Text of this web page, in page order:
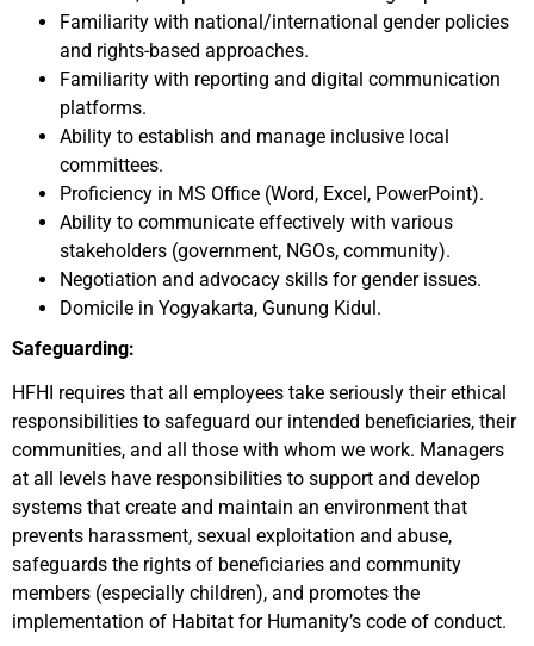
Familiarity with national/international gender policies
and rights-based approaches.
Familiarity with reporting and digital communication
platforms.
Ability to establish and manage inclusive local
committees.
Proficiency in MS Office (Word, Excel, PowerPoint).
Ability to communicate effectively with various
stakeholders (government, NGOs, community).
Negotiation and advocacy skills for gender issues.
Domicile in Yogyakarta, Gunung Kidul.
Safeguarding:
HFHI requires that all employees take seriously their ethical
responsibilities to safeguard our intended beneficiaries, their
communities, and all those with whom we work. Managers
at all levels have responsibilities to support and develop
systems that create and maintain an environment that
prevents harassment, sexual exploitation and abuse,
safeguards the rights of beneficiaries and community
members (especially children), and promotes the
implementation of Habitat for Humanity’s code of conduct.